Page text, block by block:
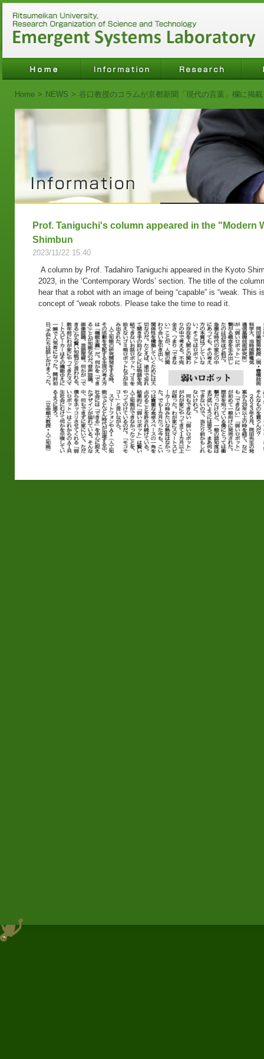
Home > NEWS > 谷口教授のコラムが京都新聞「現代の言葉」欄に掲
Prof. Taniguchi's column appeared in the "Modern
Shimbun
2023/11/22 15:40
A column by Prof. Tadahiro Taniguchi appeared in the Kyoto
2023, in the ‘Contemporary Words’ section. The title of the
hear that a robot with an image of being “capable” is “weak.
concept of “weak robots. Please take the time to read it.